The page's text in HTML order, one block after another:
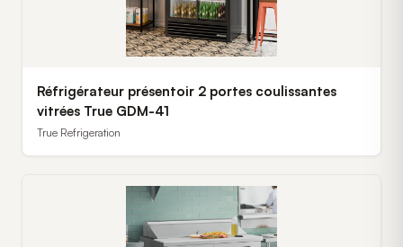
Réfrigérateur présentoir 2 portes coulissantes
vitrées True GDM-41
True Refrigeration